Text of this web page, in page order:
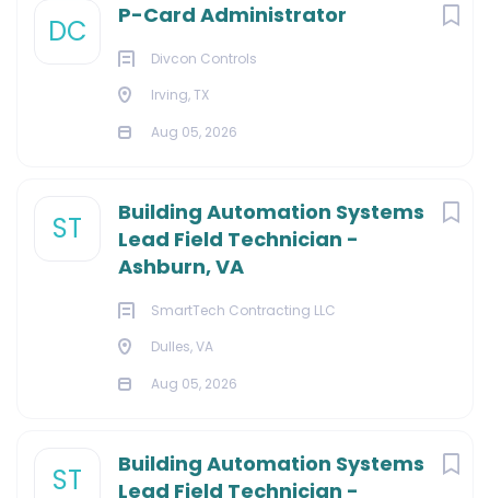
DC P-Card Administrator
Divcon Controls
Irving, TX
Aug 05, 2026
ST
Building Automation Systems
Lead Field Technician -
Ashburn, VA
SmartTech Contracting LLC
Dulles, VA
Aug 05, 2026
ST
Building Automation Systems
Lead Field Technician -